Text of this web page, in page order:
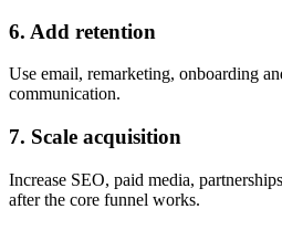
6. Add retention
Use email, remarketing, onboarding
communication.
7. Scale acquisition
Increase SEO, paid media,
after the core funnel works.